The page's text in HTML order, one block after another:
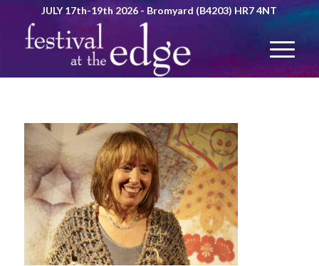
JULY 17th-19th 2026 - Bromyard (B4203) HR7 4NT